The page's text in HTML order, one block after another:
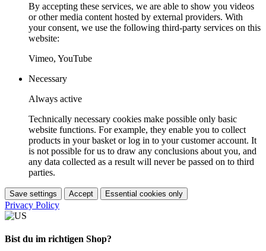
By accepting these services, we are able to show you videos
or other media content hosted by external providers. With
your consent, we use the following third-party services on this
website:
Vimeo, YouTube
Necessary
Always active
Technically necessary cookies make possible only basic
website functions. For example, they enable you to collect
products in your basket or log in to your customer account. It
is not possible for us to draw any conclusions about you, and
any data collected as a result will never be passed on to third
parties.
Save settings Accept Essential cookies only
Privacy Policy
Bist du im richtigen Shop?